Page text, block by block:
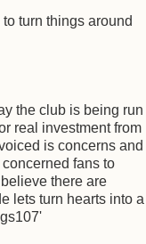
turn things around
the club is being run
real investment from
is concerns and
fans to
there are
lets turn hearts into a